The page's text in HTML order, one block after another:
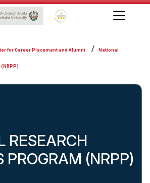
Global Star Rating System
for Career Placement and Alumni National
RESEARCH
PROGRAM (NRPP)